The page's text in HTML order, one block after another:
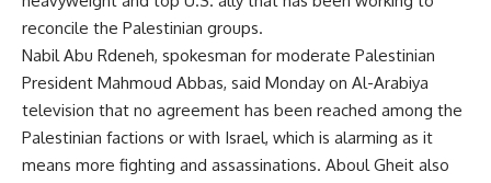
reconcile the Palestinian groups.
Nabil Abu Rdeneh, spokesman for moderate Palestinian
President Mahmoud Abbas, said Monday on Al-Arabiya
television that no agreement has been reached among the
Palestinian factions or with Israel, which is alarming as it
means more fighting and assassinations. Aboul Gheit also